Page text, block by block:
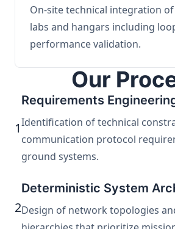
On-site technical integration
labs and hangars including
performance validation.
Our
1
Requirements
Identification of technical
communication protocol
ground systems.
2
Deterministic System
Design of network topologies